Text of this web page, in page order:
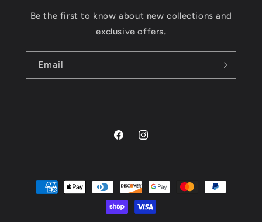
Be the first to know about new collections and
exclusive offers.
Email
FacebookInstagram
Payment
methods